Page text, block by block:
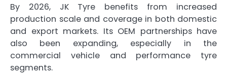
By 2026, JK Tyre benefits from increased
production scale and coverage in both domestic
and export markets. Its OEM partnerships have
also been expanding, especially in the
commercial vehicle and performance tyre
segments.